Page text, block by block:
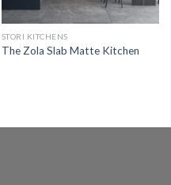
STORI KITCHENS
The Zola Slab Matte Kitchen